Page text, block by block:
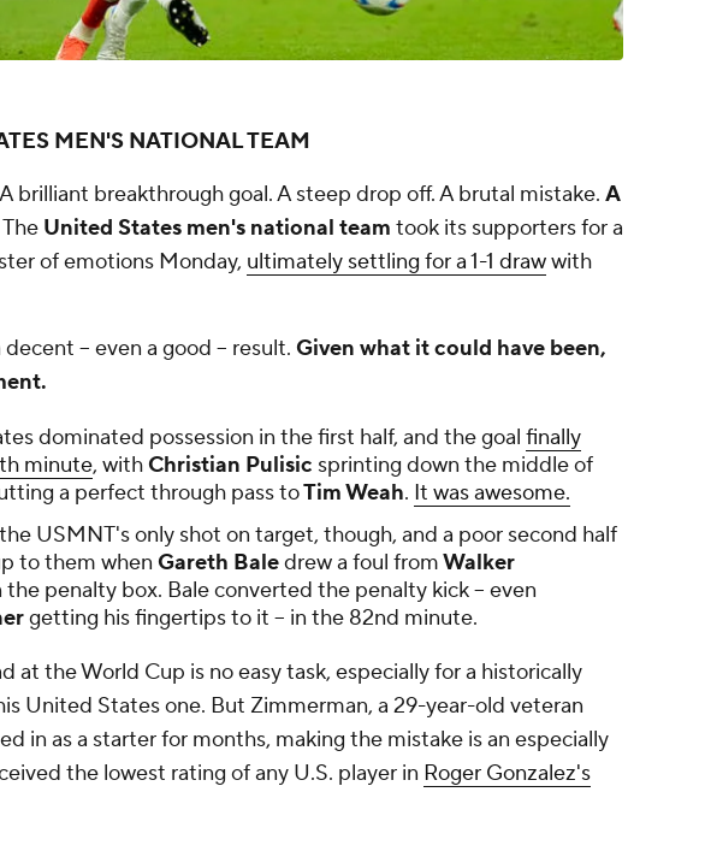
MEN'S NATIONAL TEAM
brilliant breakthrough goal. A steep drop off. A brutal mistake. A
The United States men's national team took its supporters for a
of emotions Monday, ultimately settling for a 1-1 drawwith
-- even a good -- result. Given what it could have been,
dominated possession in the first half, and the goal finally
minute, withChristian Pulisic sprinting down the middle of
a perfect through pass toTim Weah. It was awesome.
USMNT's only shot on target, though, and a poor second half
to them when Gareth Baledrew a foul fromWalker
the penalty box. Bale converted the penalty kick -- even
getting his fingertips to it -- in the 82nd minute.
at the World Cup is no easy task, especially for a historically
United States one. But Zimmerman, a 29-year-old veteran
in as a starter for months, making the mistake is an especially
the lowest rating of any U.S. player in Roger Gonzalez's